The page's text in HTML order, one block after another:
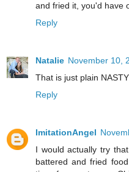
and fried it, you'd have
Reply
Natalie November 10,
That is just plain
Reply
ImitationAngel
I would actually try
battered and fried